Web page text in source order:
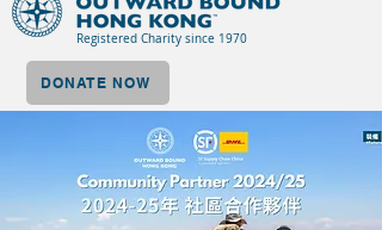
Registered Charity since 1970
DONATE NOW